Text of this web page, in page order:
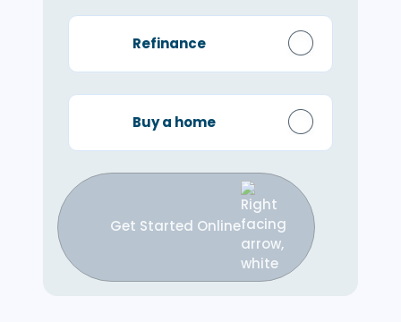
Refinance
Buy a home
Get Started Online